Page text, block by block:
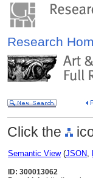
Research
Click the
Semantic View(JSON,
ID: 300013062